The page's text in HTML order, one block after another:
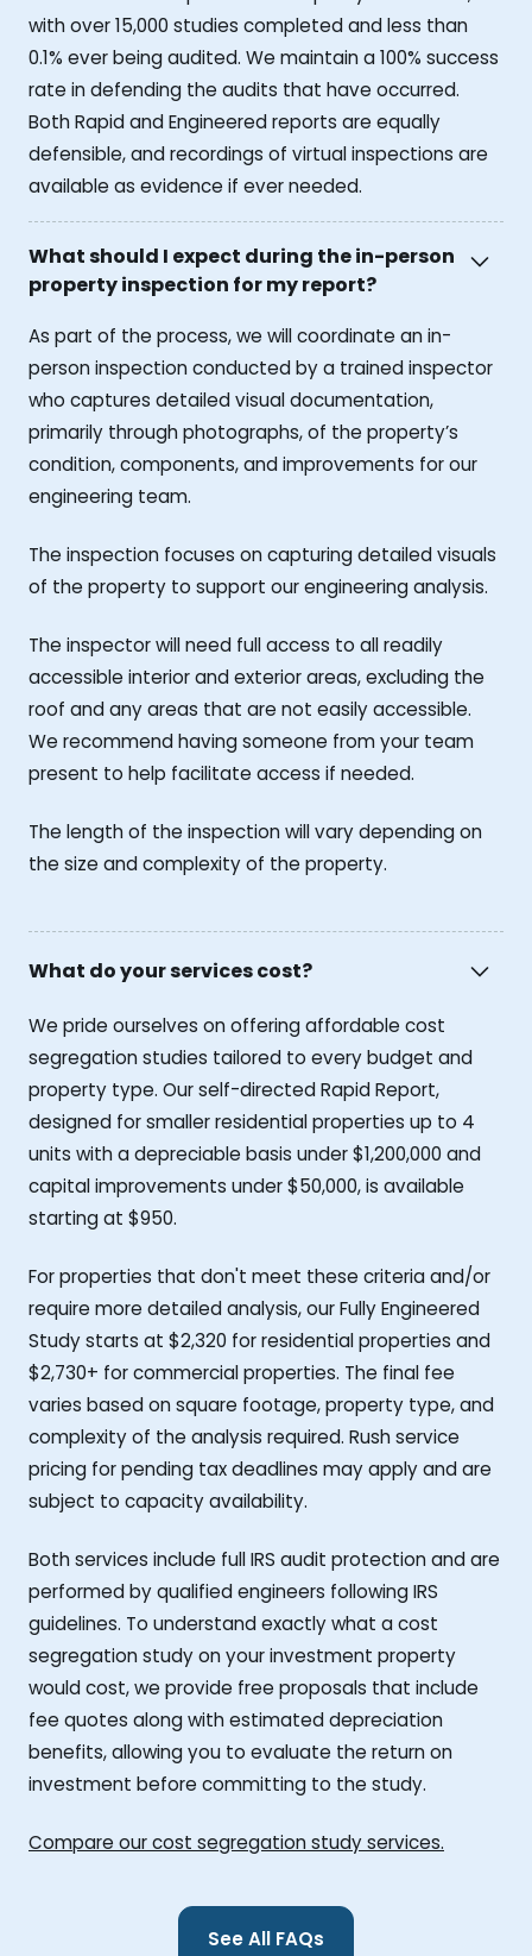
with over 15,000 studies completed and less than
0.1% ever being audited. We maintain a 100% success
rate in defending the audits that have occurred.
Both Rapid and Engineered reports are equally
defensible, and recordings of virtual inspections are
available as evidence if ever needed.
What should I expect during the in-person
property inspection for my report?
As part of the process, we will coordinate an in-
person inspection conducted by a trained inspector
who captures detailed visual documentation,
primarily through photographs, of the property’s
condition, components, and improvements for our
engineering team.
The inspection focuses on capturing detailed visuals
of the property to support our engineering analysis.
The inspector will need full access to all readily
accessible interior and exterior areas, excluding the
roof and any areas that are not easily accessible.
We recommend having someone from your team
present to help facilitate access if needed.
The length of the inspection will vary depending on
the size and complexity of the property.
What do your services cost?
We pride ourselves on offering affordable cost
segregation studies tailored to every budget and
property type. Our self-directed Rapid Report,
designed for smaller residential properties up to 4
units with a depreciable basis under $1,200,000 and
capital improvements under $50,000, is available
starting at $950.
For properties that don't meet these criteria and/or
require more detailed analysis, our Fully Engineered
Study starts at $2,320 for residential properties and
$2,730+ for commercial properties. The final fee
varies based on square footage, property type, and
complexity of the analysis required. Rush service
pricing for pending tax deadlines may apply and are
subject to capacity availability.
Both services include full IRS audit protection and are
performed by qualified engineers following IRS
guidelines. To understand exactly what a cost
segregation study on your investment property
would cost, we provide free proposals that include
fee quotes along with estimated depreciation
benefits, allowing you to evaluate the return on
investment before committing to the study.
Compare our cost segregation study services.
See All FAQs